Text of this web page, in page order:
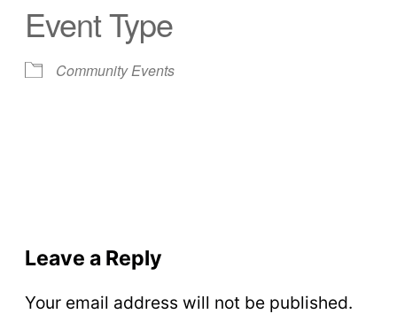
Event Type
Community Events
Leave a Reply
Your email address will not be published.